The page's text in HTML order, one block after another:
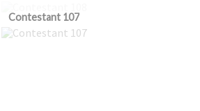
Contestant 107